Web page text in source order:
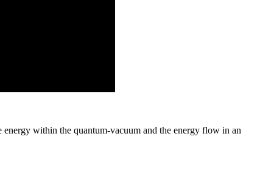
within the quantum-vacuum and the energy flow in an